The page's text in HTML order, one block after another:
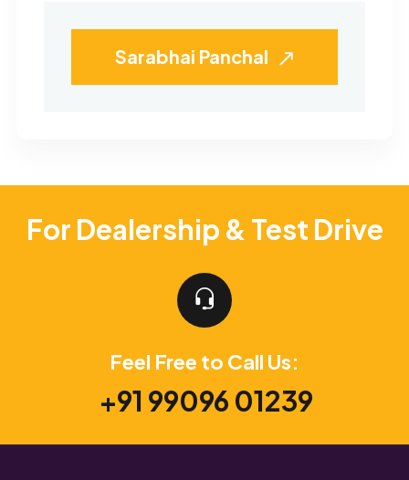
Sarabhai Panchal
For Dealership & Test Drive
Feel Free to Call Us:
+91 99096 01239